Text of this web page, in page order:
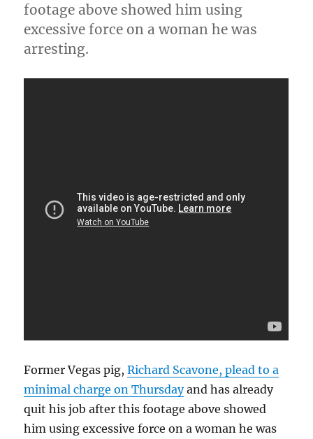
footage above showed him using
excessive force on a woman he was
arresting.
Former Vegas pig,Richard Scavone, plead to a
minimal charge on Thursdayand has already
quit his job after this footage above showed
him using excessive force on a woman he was